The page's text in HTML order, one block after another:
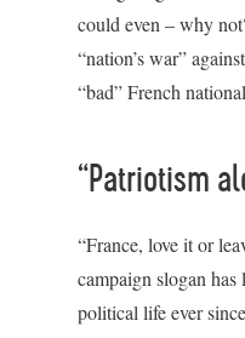
could even – why
“nation’s war”
“bad” French
“Patriotism
“France, love it or
campaign slogan
political life ever